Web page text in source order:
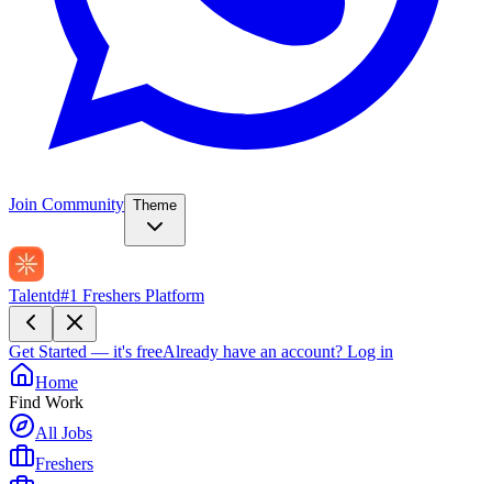
Join Community Theme
Talentd#1 Freshers Platform
Get Started — it's freeAlready have an account? Log in
Home
Find Work
All Jobs
Freshers